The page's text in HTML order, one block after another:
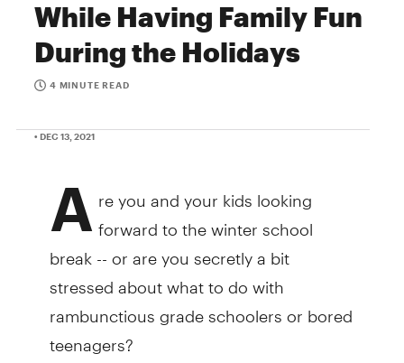
While Having Family Fun
During the Holidays
4 MINUTE READ
• DEC 13, 2021
A re you and your kids looking
forward to the winter school
break -- or are you secretly a bit
stressed about what to do with
rambunctious grade schoolers or bored
teenagers?